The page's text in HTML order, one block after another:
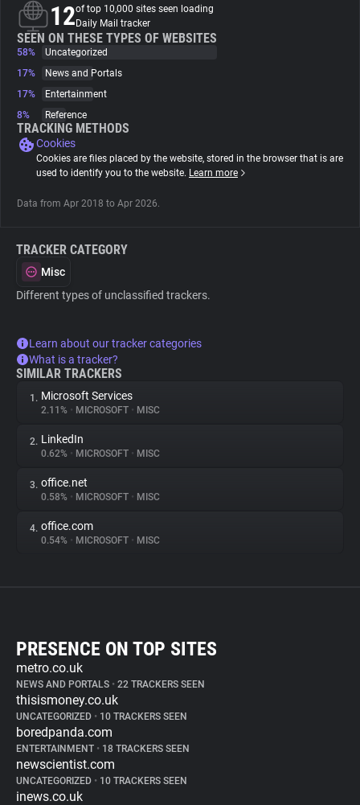
Trackers
Websites
Explorer
Tracking Reach
12of top 10,000 sites seen loading
Daily Mail tracker
SEEN ON THESE TYPES OF WEBSITES
58%
Uncategorized
17%
News and Portals
17%
Entertainment
8%
Reference
TRACKING METHODS
Cookies
Cookies are files placed by the website, stored in the browser that is are
used to identify you to the website. Learn more
Data from Apr 2018 to Apr 2026.
TRACKER CATEGORY
Misc
Different types of unclassified trackers.
Learn about our tracker categories
What is a tracker?
SIMILAR TRACKERS
1. Microsoft Services
2.11% • MICROSOFT • MISC
2. LinkedIn
0.62% • MICROSOFT • MISC
3. office.net
0.58% • MICROSOFT • MISC
4. office.com
0.54% • MICROSOFT • MISC
PRESENCE ON TOP SITES
metro.co.uk
NEWS AND PORTALS • 22 TRACKERS SEEN
thisismoney.co.uk
UNCATEGORIZED • 10 TRACKERS SEEN
boredpanda.com
ENTERTAINMENT • 18 TRACKERS SEEN
newscientist.com
UNCATEGORIZED • 10 TRACKERS SEEN
inews.co.uk